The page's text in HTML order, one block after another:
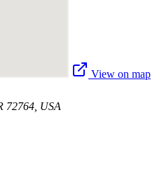
View on map
72764, USA